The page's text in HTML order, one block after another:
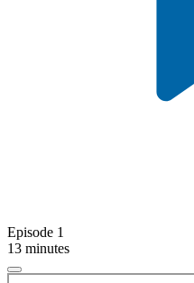
Episode 1
13 minutes